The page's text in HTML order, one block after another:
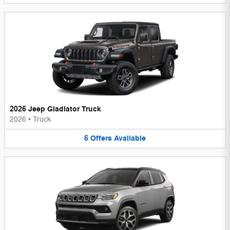
2026 Jeep Gladiator Truck
2026 • Truck
6 Offers Available